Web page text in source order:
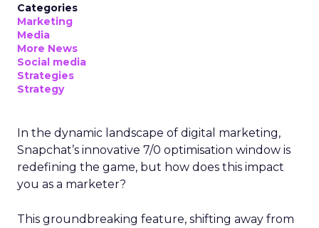
Categories
Marketing
Media
More News
Social media
Strategies
Strategy
In the dynamic landscape of digital marketing,
Snapchat’s innovative 7/0 optimisation window is
redefining the game, but how does this impact
you as a marketer?
This groundbreaking feature, shifting away from